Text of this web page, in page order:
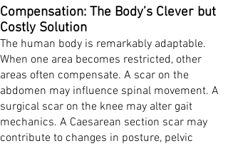
Compensation: The Body’s Clever but
Costly Solution
The human body is remarkably adaptable.
When one area becomes restricted, other
areas often compensate. A scar on the
abdomen may influence spinal movement. A
surgical scar on the knee may alter gait
mechanics. A Caesarean section scar may
contribute to changes in posture, pelvic